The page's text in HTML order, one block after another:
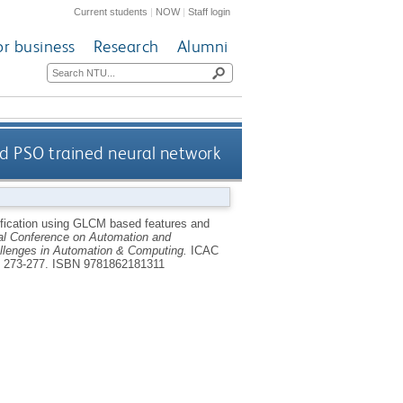
Current students | NOW|Staff login
business Research Alumni
PSO trained neural network
using GLCM based features and
Conference on Automation and
in Automation & Computing.
ICAC
277.
ISBN 9781862181311